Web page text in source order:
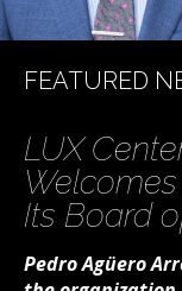
LUX
Its Board
Pedro Agüero